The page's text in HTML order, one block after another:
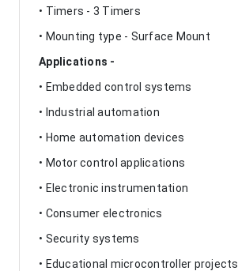
• Timers - 3 Timers
• Mounting type - Surface Mount
Applications -
• Embedded control systems
• Industrial automation
• Home automation devices
• Motor control applications
• Electronic instrumentation
• Consumer electronics
• Security systems
• Educational microcontroller projects